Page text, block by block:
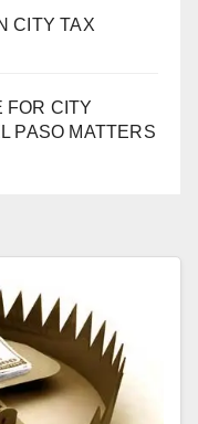
CITY TAX
FOR CITY
PASO MATTERS